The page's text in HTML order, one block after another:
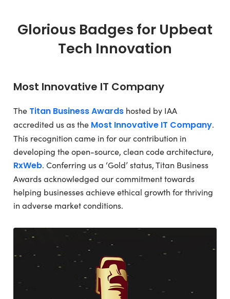
Glorious Badges for Upbeat
Tech Innovation
Most Innovative IT Company
The Titan Business Awards hosted by IAA
accredited us as the Most Innovative IT Company.
This recognition came in for our contribution in
developing the open-source, clean code architecture,
RxWeb. Conferring us a ‘Gold’ status, Titan Business
Awards acknowledged our commitment towards
helping businesses achieve ethical growth for thriving
in adverse market conditions.